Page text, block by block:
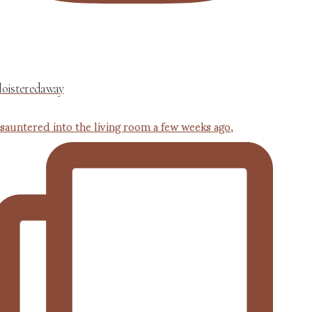
into the living room a few weeks ago,